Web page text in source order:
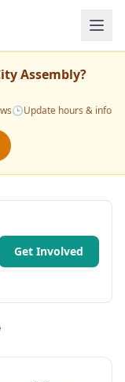
Assembly?
🕒Update hours & info
Get Involved